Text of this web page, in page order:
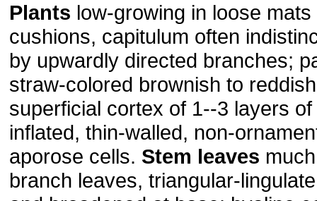
Plants low-growing in loose
cushions, capitulum often
by upwardly directed branches;
straw-colored brownish to
superficial cortex of 1--3 layers
inflated, thin-walled, non-
aporose cells. Stem leaves
branch leaves, triangular-